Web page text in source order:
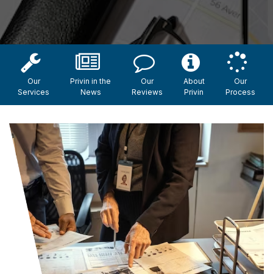
Our
Services
Privin in the
News
Our
Reviews
About
Privin
Our
Process